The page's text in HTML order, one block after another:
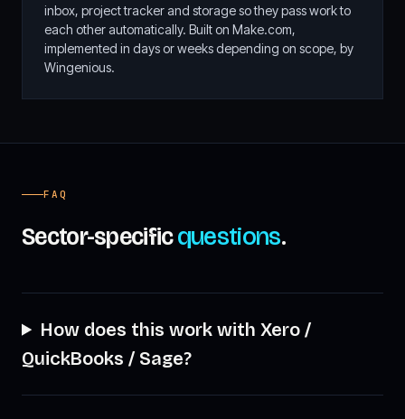
inbox, project tracker and storage so they pass work to
each other automatically. Built on Make.com,
implemented in days or weeks depending on scope, by
Wingenious.
FAQ
Sector-specificquestions.
How does this work with Xero /
QuickBooks / Sage?